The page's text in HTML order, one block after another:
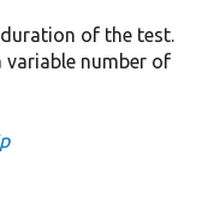
of the test.
variable number of